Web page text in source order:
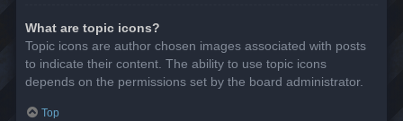
What are topic icons?
Topic icons are author chosen images associated with posts
to indicate their content. The ability to use topic icons
depends on the permissions set by the board administrator.
Top